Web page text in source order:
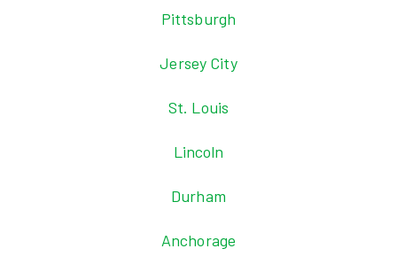
Pittsburgh
Jersey City
St. Louis
Lincoln
Durham
Anchorage